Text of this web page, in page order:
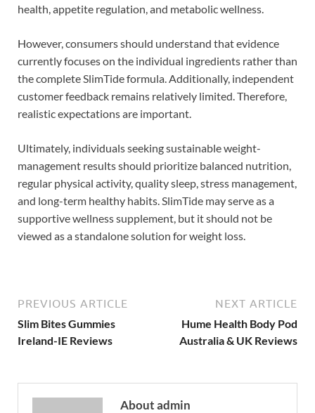
health, appetite regulation, and metabolic wellness.
However, consumers should understand that evidence
currently focuses on the individual ingredients rather than
the complete SlimTide formula. Additionally, independent
customer feedback remains relatively limited. Therefore,
realistic expectations are important.
Ultimately, individuals seeking sustainable weight-
management results should prioritize balanced nutrition,
regular physical activity, quality sleep, stress management,
and long-term healthy habits. SlimTide may serve as a
supportive wellness supplement, but it should not be
viewed as a standalone solution for weight loss.
PREVIOUS ARTICLE
Slim Bites Gummies
Ireland-IE Reviews
NEXT ARTICLE
Hume Health Body Pod
Australia & UK Reviews
About admin